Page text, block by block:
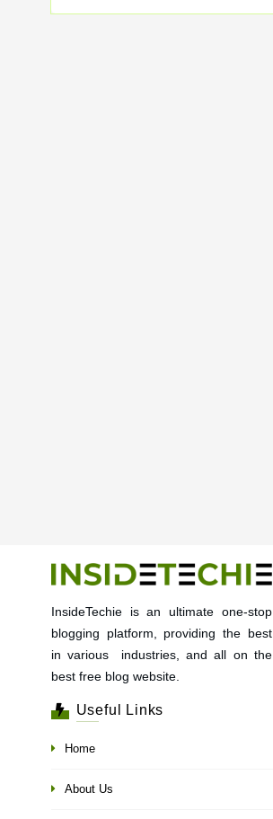
InsideTechie is an ultimate one-stop
blogging platform, providing the best
in various industries, and all on the
best free blog website.
Useful Links
Home
About Us